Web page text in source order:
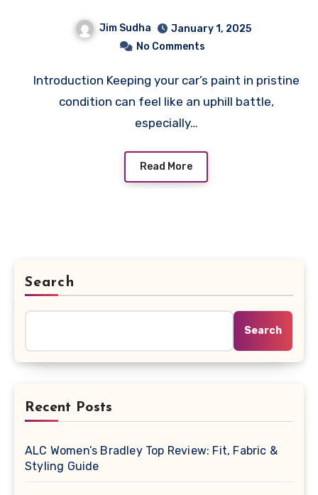
Jim Sudha
January 1, 2025
No Comments
Introduction Keeping your car’s paint in pristine
condition can feel like an uphill battle,
especially…
Read More
Search
Search
Recent Posts
ALC Women’s Bradley Top Review: Fit, Fabric &
Styling Guide